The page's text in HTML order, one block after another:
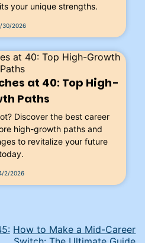
your unique strengths.
30/2026
at 40: Top High-
Paths
Discover the best career
high-growth paths and
to revitalize your future
2/2026
How to Make a Mid-Career